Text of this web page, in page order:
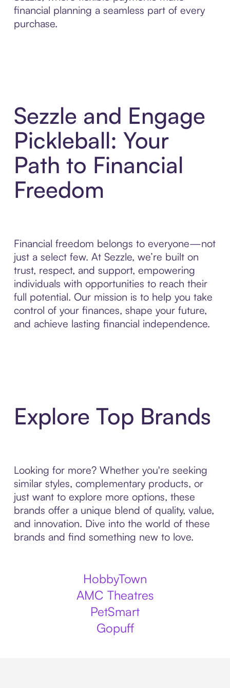
financial planning a seamless part of every
purchase.
Sezzle and Engage
Pickleball: Your
Path to Financial
Freedom
Financial freedom belongs to everyone—not
just a select few. At Sezzle, we’re built on
trust, respect, and support, empowering
individuals with opportunities to reach their
full potential. Our mission is to help you take
control of your finances, shape your future,
and achieve lasting financial independence.
Explore Top Brands
Looking for more? Whether you're seeking
similar styles, complementary products, or
just want to explore more options, these
brands offer a unique blend of quality, value,
and innovation. Dive into the world of these
brands and find something new to love.
HobbyTown
AMC Theatres
PetSmart
Gopuff